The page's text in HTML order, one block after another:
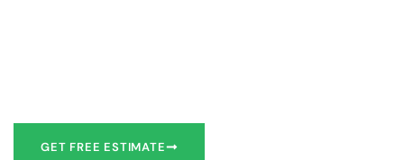
GET FREE ESTIMATE